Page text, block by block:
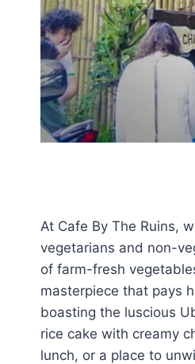
At Cafe By The Ruins,
vegetarians and non-
of farm-fresh
masterpiece that pays
boasting the luscious
rice cake with creamy
lunch, or a place to